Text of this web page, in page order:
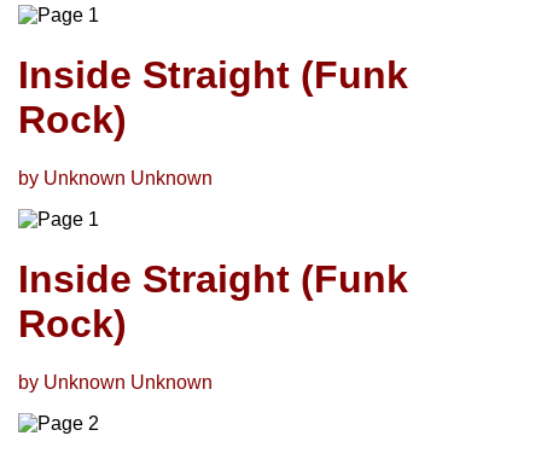
Inside Straight (Funk
Rock)
by Unknown Unknown
Inside Straight (Funk
Rock)
by Unknown Unknown